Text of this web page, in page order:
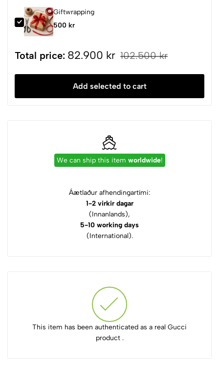
Giftwrapping
500 kr
Total price: 82.900 kr 102.500 kr
Add selected to cart
We can ship this item worldwide!
Áætlaður afhendingartími:
1-2 virkir dagar
(Innanlands),
5-10 working days
(International).
This item has been authenticated as a real Gucci
product .